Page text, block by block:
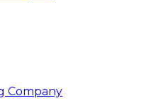
Company